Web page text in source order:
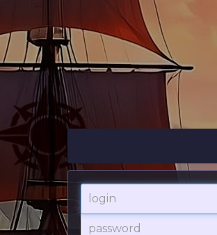
login
password